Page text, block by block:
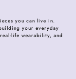
you can live in.
your everyday
life wearability, and